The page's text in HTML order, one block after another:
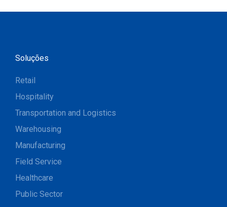
Soluções
Retail
Hospitality
Transportation and Logistics
Warehousing
Manufacturing
Field Service
Healthcare
Public Sector